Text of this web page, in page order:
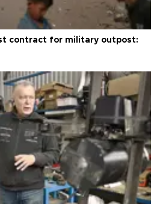
contract for military outpost: